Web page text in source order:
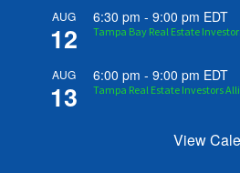
AUG
12
6:30 pm -9:00 pm EDT
Tampa Bay Real Estate
AUG
13
6:00 pm -9:00 pm EDT
Tampa Real Estate Investors
View